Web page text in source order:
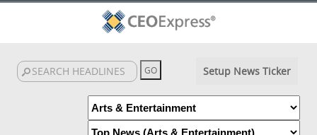
Setup News Ticker